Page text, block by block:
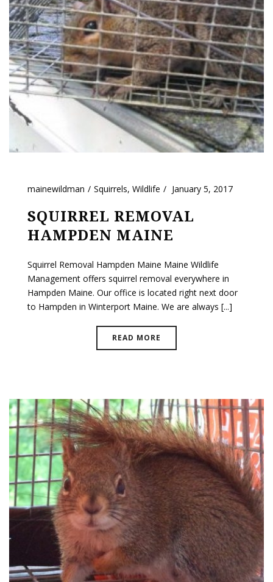
mainewildman Squirrels, Wildlife January 5, 2017
SQUIRREL REMOVAL
HAMPDEN MAINE
Squirrel Removal Hampden Maine Maine Wildlife
Management offers squirrel removal everywhere in
Hampden Maine. Our office is located right next door
to Hampden in Winterport Maine. We are always [...]
READ MORE